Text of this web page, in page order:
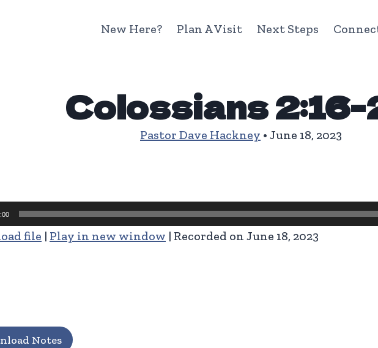
New Here? Plan A Visit Next Steps
Colossians
Pastor Dave Hackney • June 18, 2023
file | Play in new window | Recorded on June 18, 2023
Notes